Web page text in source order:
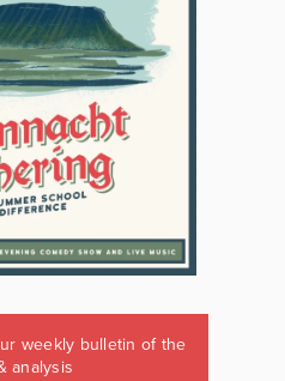
weekly bulletin of the
analysis